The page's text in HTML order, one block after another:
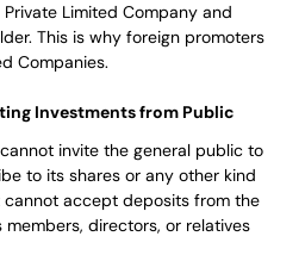
Limited Company and
This is why foreign promoters
Companies.
Investments from Public
invite the general public to
to its shares or any other kind
cannot accept deposits from the
directors, or relatives